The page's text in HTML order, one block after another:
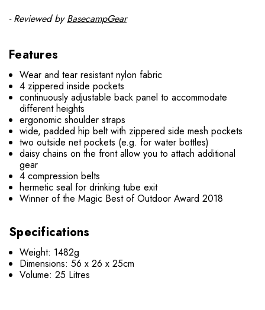
- Reviewed byBasecampGear
Features
Wear and tear resistant nylon fabric
4 zippered inside pockets
continuously adjustable back panel to accommodate
different heights
ergonomic shoulder straps
wide, padded hip belt with zippered side mesh pockets
two outside net pockets (e.g. for water bottles)
daisy chains on the front allow you to attach additional
gear
4 compression belts
hermetic seal for drinking tube exit
Winner of the Magic Best of Outdoor Award 2018
Specifications
Weight: 1482g
Dimensions: 56 x 26 x 25cm
Volume: 25 Litres